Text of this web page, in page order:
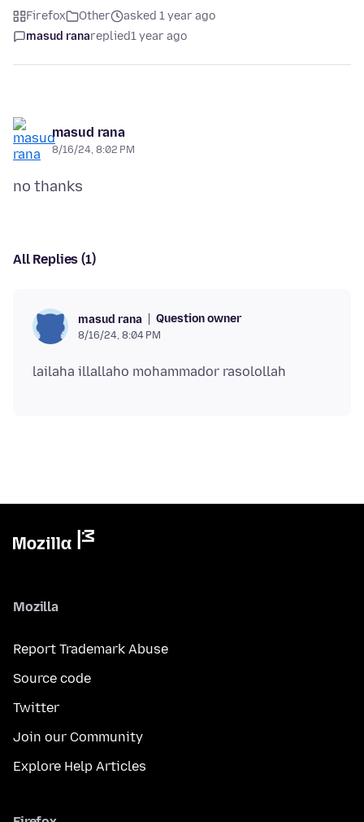
Firefox Other
asked 1 year ago
masud ranareplied1 year ago
masud rana
8/16/24, 8:02 PM
All Replies (1)
masud rana Question owner
8/16/24, 8:04 PM
Mozilla
Report Trademark Abuse
Source code
Twitter
Join our Community
Explore Help Articles